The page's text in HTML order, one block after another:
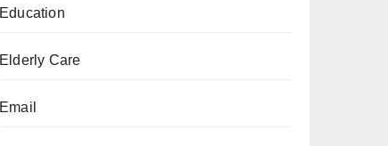
Education
Elderly Care
Email